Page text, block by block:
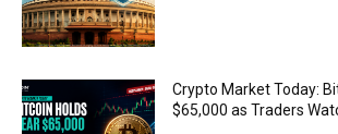
Crypto Market Today:
$65,000 as Traders